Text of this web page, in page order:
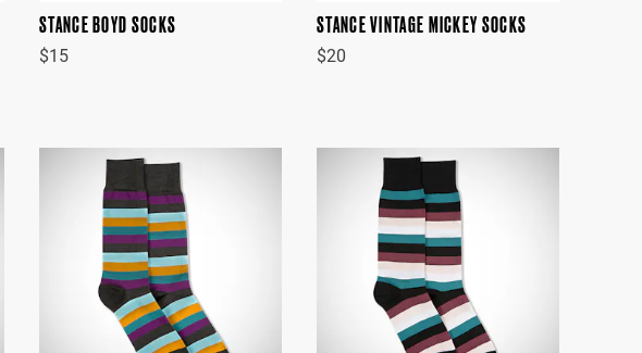
STANCE BOYD SOCKS
$15
STANCE VINTAGE MICKEY SOCKS
$20